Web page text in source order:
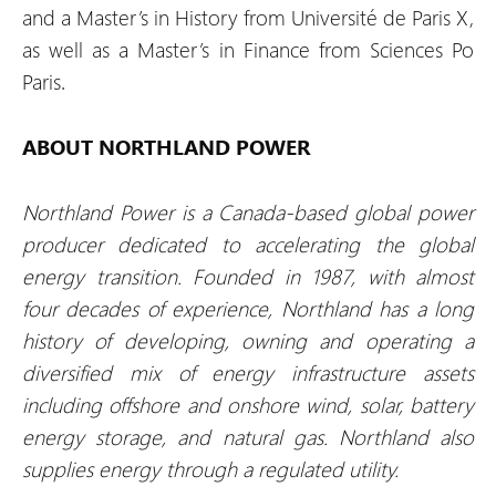
and a Master’s in History from Université de Paris X,
as well as a Master’s in Finance from Sciences Po
Paris.
ABOUT NORTHLAND POWER
Northland Power is a Canada-based global power
producer dedicated to accelerating the global
energy transition. Founded in 1987, with almost
four decades of experience, Northland has a long
history of developing, owning and operating a
diversified mix of energy infrastructure assets
including offshore and onshore wind, solar, battery
energy storage, and natural gas. Northland also
supplies energy through a regulated utility.